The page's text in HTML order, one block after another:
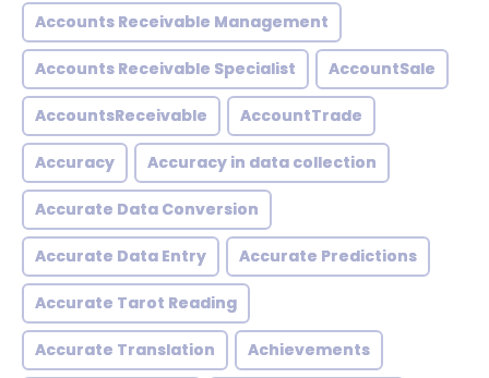
Accounts Receivable Management
Accounts Receivable Specialist AccountSale
AccountsReceivable AccountTrade
Accuracy Accuracy in data collection
Accurate Data Conversion
Accurate Data Entry Accurate Predictions
Accurate Tarot Reading
Accurate Translation Achievements